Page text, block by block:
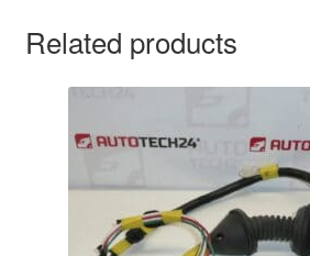
Related products